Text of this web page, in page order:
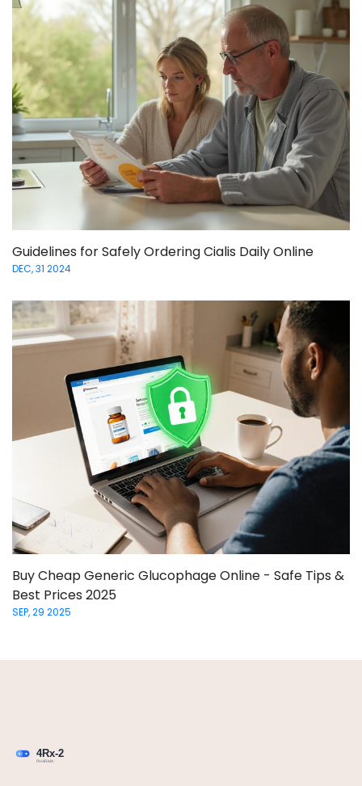
Guidelines for Safely Ordering Cialis Daily Online
DEC, 31 2024
Buy Cheap Generic Glucophage Online - Safe Tips &
Best Prices 2025
SEP, 29 2025